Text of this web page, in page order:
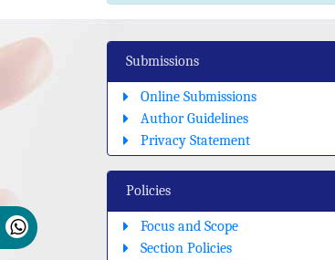
Submissions
Online Submissions
Author Guidelines
Privacy Statement
Policies
Focus and Scope
Section Policies